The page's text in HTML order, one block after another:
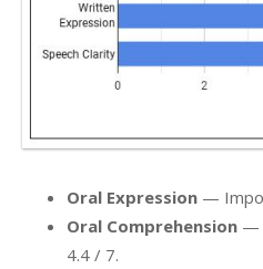
Oral Expression —
Oral Comprehension —
4.4 / 7.